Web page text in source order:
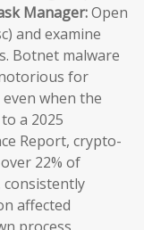
Manager:Open
and examine
Botnet malware
for
when the
a 2025
Report, crypto-
22% of
affected